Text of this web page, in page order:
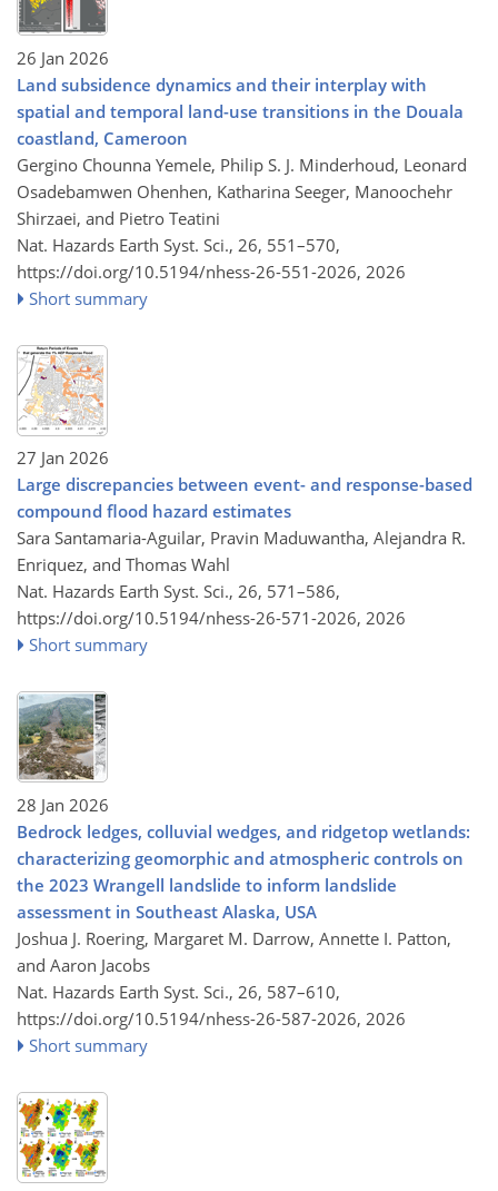
26 Jan 2026
Land subsidence dynamics and their interplay with
spatial and temporal land-use transitions in the Douala
coastland, Cameroon
Gergino Chounna Yemele, Philip S. J. Minderhoud, Leonard
Osadebamwen Ohenhen, Katharina Seeger, Manoochehr
Shirzaei, and Pietro Teatini
Nat. Hazards Earth Syst. Sci., 26, 551–570,
https://doi.org/10.5194/nhess-26-551-2026, 2026
Short summary
27 Jan 2026
Large discrepancies between event- and response-based
compound flood hazard estimates
Sara Santamaria-Aguilar, Pravin Maduwantha, Alejandra R.
Enriquez, and Thomas Wahl
Nat. Hazards Earth Syst. Sci., 26, 571–586,
https://doi.org/10.5194/nhess-26-571-2026, 2026
Short summary
28 Jan 2026
Bedrock ledges, colluvial wedges, and ridgetop wetlands:
characterizing geomorphic and atmospheric controls on
the 2023 Wrangell landslide to inform landslide
assessment in Southeast Alaska, USA
Joshua J. Roering, Margaret M. Darrow, Annette I. Patton,
and Aaron Jacobs
Nat. Hazards Earth Syst. Sci., 26, 587–610,
https://doi.org/10.5194/nhess-26-587-2026, 2026
Short summary